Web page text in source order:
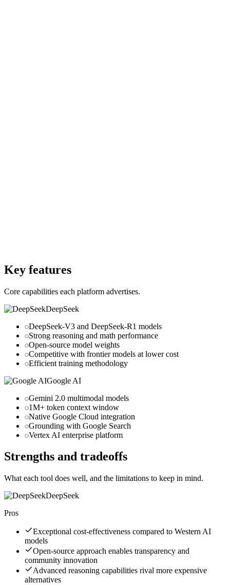
Key features
Core capabilities each platform advertises.
DeepSeek
DeepSeek-V3 and DeepSeek-R1 models
Strong reasoning and math performance
Open-source model weights
Competitive with frontier models at lower cost
Efficient training methodology
Google AI
Gemini 2.0 multimodal models
1M+ token context window
Native Google Cloud integration
Grounding with Google Search
Vertex AI enterprise platform
Strengths and tradeoffs
What each tool does well, and the limitations to keep in mind.
DeepSeek
Pros
Exceptional cost-effectiveness compared to Western AI
models
Open-source approach enables transparency and
community innovation
Advanced reasoning capabilities rival more expensive
alternatives